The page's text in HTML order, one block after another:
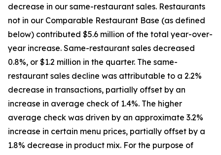
decrease in our same-restaurant sales. Restaurants
not in our Comparable Restaurant Base (as defined
below) contributed $5.6 million of the total year-over-
year increase. Same-restaurant sales decreased
0.8%, or $1.2 million in the quarter. The same-
restaurant sales decline was attributable to a 2.2%
decrease in transactions, partially offset by an
increase in average check of 1.4%. The higher
average check was driven by an approximate 3.2%
increase in certain menu prices, partially offset by a
1.8% decrease in product mix. For the purpose of